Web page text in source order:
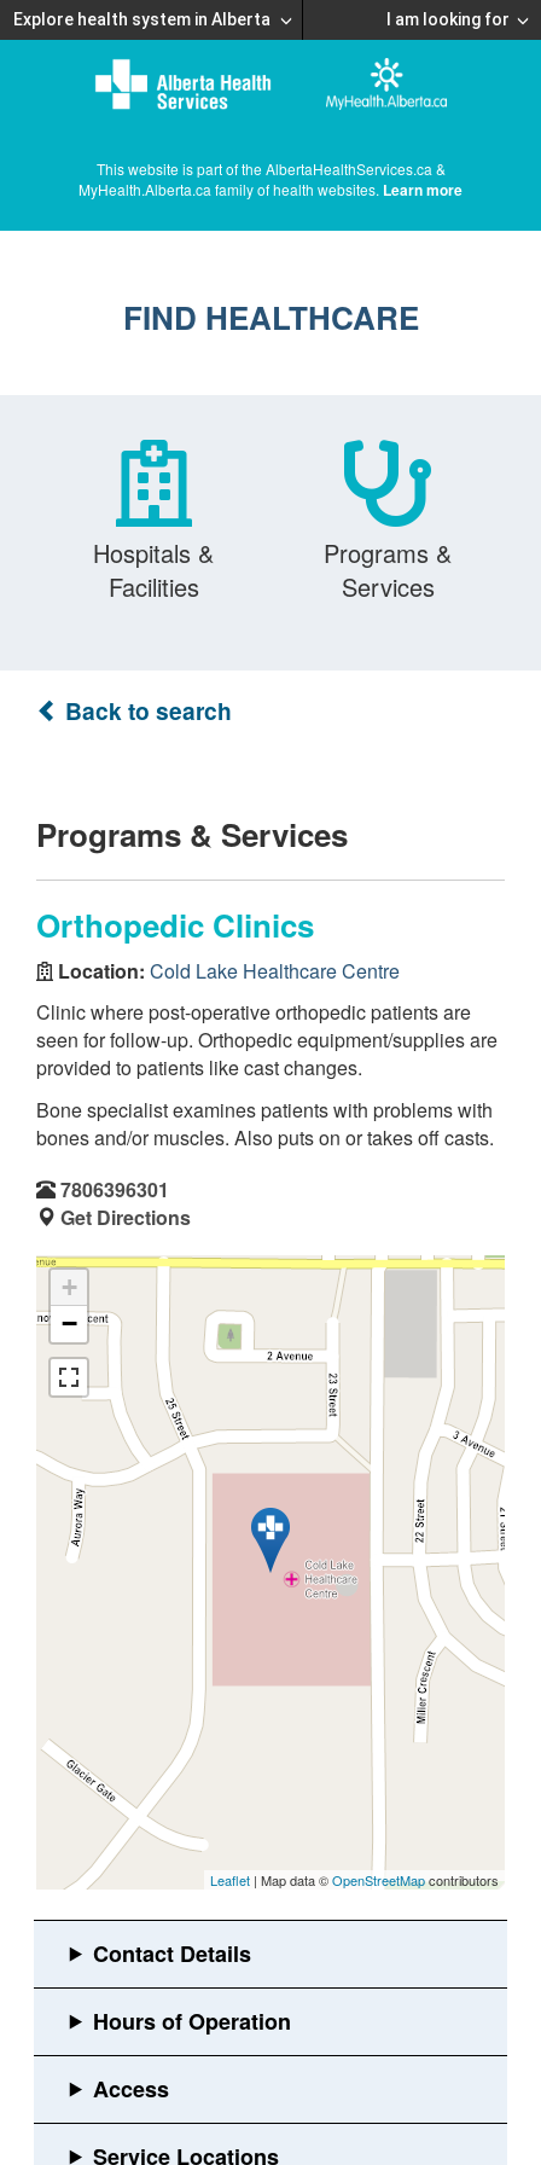
Explore health system in Alberta I am looking for
This website is part of the AlbertaHealthServices.ca &
MyHealth.Alberta.ca family of health websites. Learn more
FIND HEALTHCARE
Hospitals &
Facilities
Programs &
Services
Back to search
Programs & Services
Orthopedic Clinics
Location: Cold Lake Healthcare Centre
Clinic where post-operative orthopedic patients are
seen for follow-up. Orthopedic equipment/supplies are
provided to patients like cast changes.
Bone specialist examines patients with problems with
bones and/or muscles. Also puts on or takes off casts.
7806396301
Get Directions
+
−
Leaflet | Map data ©OpenStreetMapcontributors